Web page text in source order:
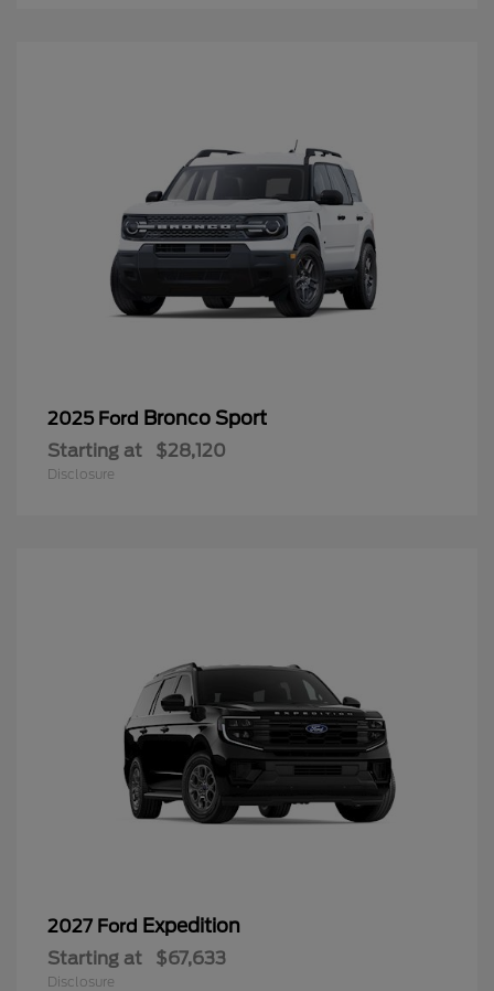
2025 Ford Bronco Sport
Starting at $28,120
Disclosure
2027 Ford Expedition
Starting at $67,633
Disclosure